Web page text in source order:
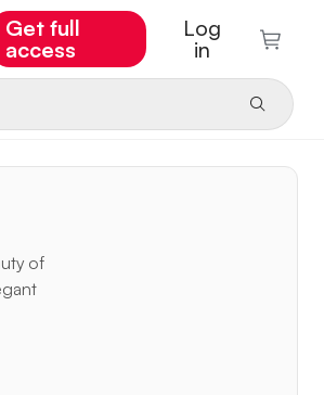
Get full
access
Log
in
of